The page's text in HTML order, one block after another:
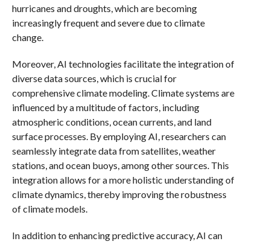
hurricanes and droughts, which are becoming
increasingly frequent and severe due to climate
change.
Moreover, AI technologies facilitate the integration of
diverse data sources, which is crucial for
comprehensive climate modeling. Climate systems are
influenced by a multitude of factors, including
atmospheric conditions, ocean currents, and land
surface processes. By employing AI, researchers can
seamlessly integrate data from satellites, weather
stations, and ocean buoys, among other sources. This
integration allows for a more holistic understanding of
climate dynamics, thereby improving the robustness
of climate models.
In addition to enhancing predictive accuracy, AI can